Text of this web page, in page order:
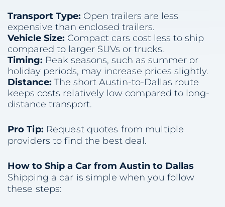
Transport Type: Open trailers are less
expensive than enclosed trailers.
Vehicle Size: Compact cars cost less to ship
compared to larger SUVs or trucks.
Timing: Peak seasons, such as summer or
holiday periods, may increase prices slightly.
Distance: The short Austin-to-Dallas route
keeps costs relatively low compared to long-
distance transport.
Pro Tip: Request quotes from multiple
providers to find the best deal.
How to Ship a Car from Austin to Dallas
Shipping a car is simple when you follow
these steps: